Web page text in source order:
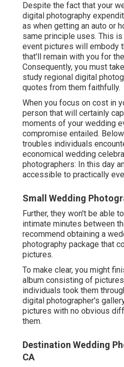
Despite the fact that your
digital photography
as when getting an auto or
same principle uses. This
event pictures will embody
that'll remain with you for
Consequently, you must
study regional digital
quotes from them faithfully.
When you focus on cost in
person that will certainly
moments of your wedding
compromise entailed.
troubles individuals
economical wedding
photographers: In this day
accessible to practically
Small Wedding
Further, they won't be able
intimate minutes between
recommend obtaining a
photography package that
pictures.
To make clear, you might
album consisting of
individuals took them
digital photographer's
pictures with no obvious
them.
Destination Wedding
CA